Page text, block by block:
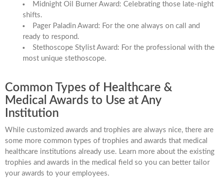
Midnight Oil Burner Award: Celebrating those late-night
shifts.
Pager Paladin Award: For the one always on call and
ready to respond.
Stethoscope Stylist Award: For the professional with the
most unique stethoscope.
Common Types of Healthcare &
Medical Awards to Use at Any
Institution
While customized awards and trophies are always nice, there are
some more common types of trophies and awards that medical
healthcare institutions already use. Learn more about the existing
trophies and awards in the medical field so you can better tailor
your awards to your employees.